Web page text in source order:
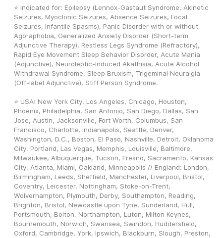
⭐ Indicated for: Epilepsy (Lennox-Gastaut Syndrome, Akinetic
Seizures, Myoclonic Seizures, Absence Seizures, Focal
Seizures, Infantile Spasms), Panic Disorder with or without
Agoraphobia, Generalized Anxiety Disorder (Short-term
Adjunctive Therapy), Restless Legs Syndrome (Refractory),
Rapid Eye Movement Sleep Behavior Disorder, Acute Mania
(Adjunctive), Neuroleptic-Induced Akathisia, Acute Alcohol
Withdrawal Syndrome, Sleep Bruxism, Trigeminal Neuralgia
(Off-label Adjunctive), Stiff Person Syndrome.
⭐ USA: New York City, Los Angeles, Chicago, Houston,
Phoenix, Philadelphia, San Antonio, San Diego, Dallas, San
Jose, Austin, Jacksonville, Fort Worth, Columbus, San
Francisco, Charlotte, Indianapolis, Seattle, Denver,
Washington, D.C., Boston, El Paso, Nashville, Detroit, Oklahoma
City, Portland, Las Vegas, Memphis, Louisville, Baltimore,
Milwaukee, Albuquerque, Tucson, Fresno, Sacramento, Kansas
City, Atlanta, Miami, Oakland, Minneapolis // England: London,
Birmingham, Leeds, Sheffield, Manchester, Liverpool, Bristol,
Coventry, Leicester, Nottingham, Stoke-on-Trent,
Wolverhampton, Plymouth, Derby, Southampton, Reading,
Brighton, Bristol, Newcastle upon Tyne, Sunderland, Hull,
Portsmouth, Bolton, Northampton, Luton, Milton Keynes,
Bournemouth, Norwich, Swansea, Swindon, Huddersfield,
Oxford, Cambridge, York, Ipswich, Blackburn, Slough, Preston,